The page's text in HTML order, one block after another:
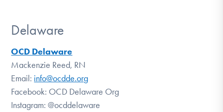
Delaware
OCD Delaware
Mackenzie Reed, RN
Email: info@ocdde.org
Facebook: OCD Delaware Org
Instagram: @ocddelaware